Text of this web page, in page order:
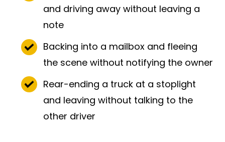
and driving away without leaving a
note
Backing into a mailbox and fleeing
the scene without notifying the owner
Rear-ending a truck at a stoplight
and leaving without talking to the
other driver